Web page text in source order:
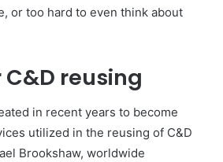
or too hard to even think about
reusing
in recent years to become
utilized in the reusing of C&D
Brookshaw, worldwide